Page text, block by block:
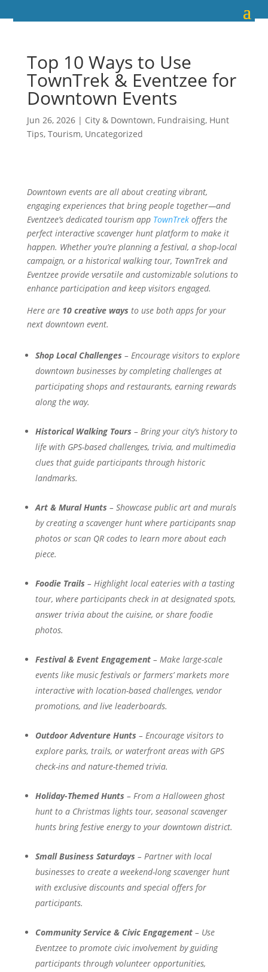
Top 10 Ways to Use
TownTrek & Eventzee for
Downtown Events
Jun 26, 2026| City & Downtown, Fundraising, Hunt
Tips, Tourism, Uncategorized
Downtown events are all about creating vibrant,
engaging experiences that bring people together—and
Eventzee’s dedicated tourism app TownTrekoffers the
perfect interactive scavenger hunt platform to make it
happen. Whether you’re planning a festival, a shop-local
campaign, or a historical walking tour, TownTrek and
Eventzee provide versatile and customizable solutions to
enhance participation and keep visitors engaged.
Here are 10 creative ways to use both apps for your
next downtown event.
Shop Local Challenges – Encourage visitors to explore
downtown businesses by completing challenges at
participating shops and restaurants, earning rewards
along the way.
Historical Walking Tours – Bring your city’s history to
life with GPS-based challenges, trivia, and multimedia
clues that guide participants through historic
landmarks.
Art & Mural Hunts – Showcase public art and murals
by creating a scavenger hunt where participants snap
photos or scan QR codes to learn more about each
piece.
Foodie Trails – Highlight local eateries with a tasting
tour, where participants check in at designated spots,
answer trivia about the cuisine, or share foodie
photos.
Festival & Event Engagement– Make large-scale
events like music festivals or farmers’ markets more
interactive with location-based challenges, vendor
promotions, and live leaderboards.
Outdoor Adventure Hunts – Encourage visitors to
explore parks, trails, or waterfront areas with GPS
check-ins and nature-themed trivia.
Holiday-Themed Hunts – From a Halloween ghost
hunt to a Christmas lights tour, seasonal scavenger
hunts bring festive energy to your downtown district.
Small Business Saturdays – Partner with local
businesses to create a weekend-long scavenger hunt
with exclusive discounts and special offers for
participants.
Community Service & Civic Engagement– Use
Eventzee to promote civic involvement by guiding
participants through volunteer opportunities,